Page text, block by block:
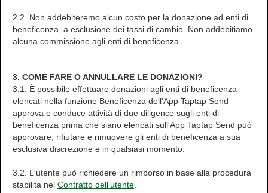
2.2. Non addebiteremo alcun costo per la donazione ad enti di
beneficenza, a esclusione dei tassi di cambio. Non addebitiamo
alcuna commissione agli enti di beneficenza.
3. COME FARE O ANNULLARE LE DONAZIONI?
3.1. È possibile effettuare donazioni agli enti di beneficenza
elencati nella funzione Beneficenza dell'App Taptap Send
approva e conduce attività di due diligence sugli enti di
beneficenza prima che siano elencati sull'App Taptap Send può
approvare, rifiutare e rimuovere gli enti di beneficenza a sua
esclusiva discrezione e in qualsiasi momento.
3.2. L'utente può richiedere un rimborso in base alla procedura
stabilita nel Contratto dell'utente